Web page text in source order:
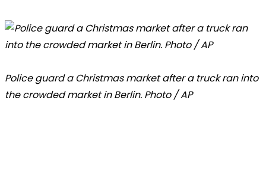
Police guard a Christmas market after a truck ran into
the crowded market in Berlin. Photo / AP